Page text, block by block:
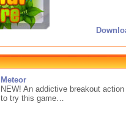
Meteor
NEW! An addictive breakout
to try this game…